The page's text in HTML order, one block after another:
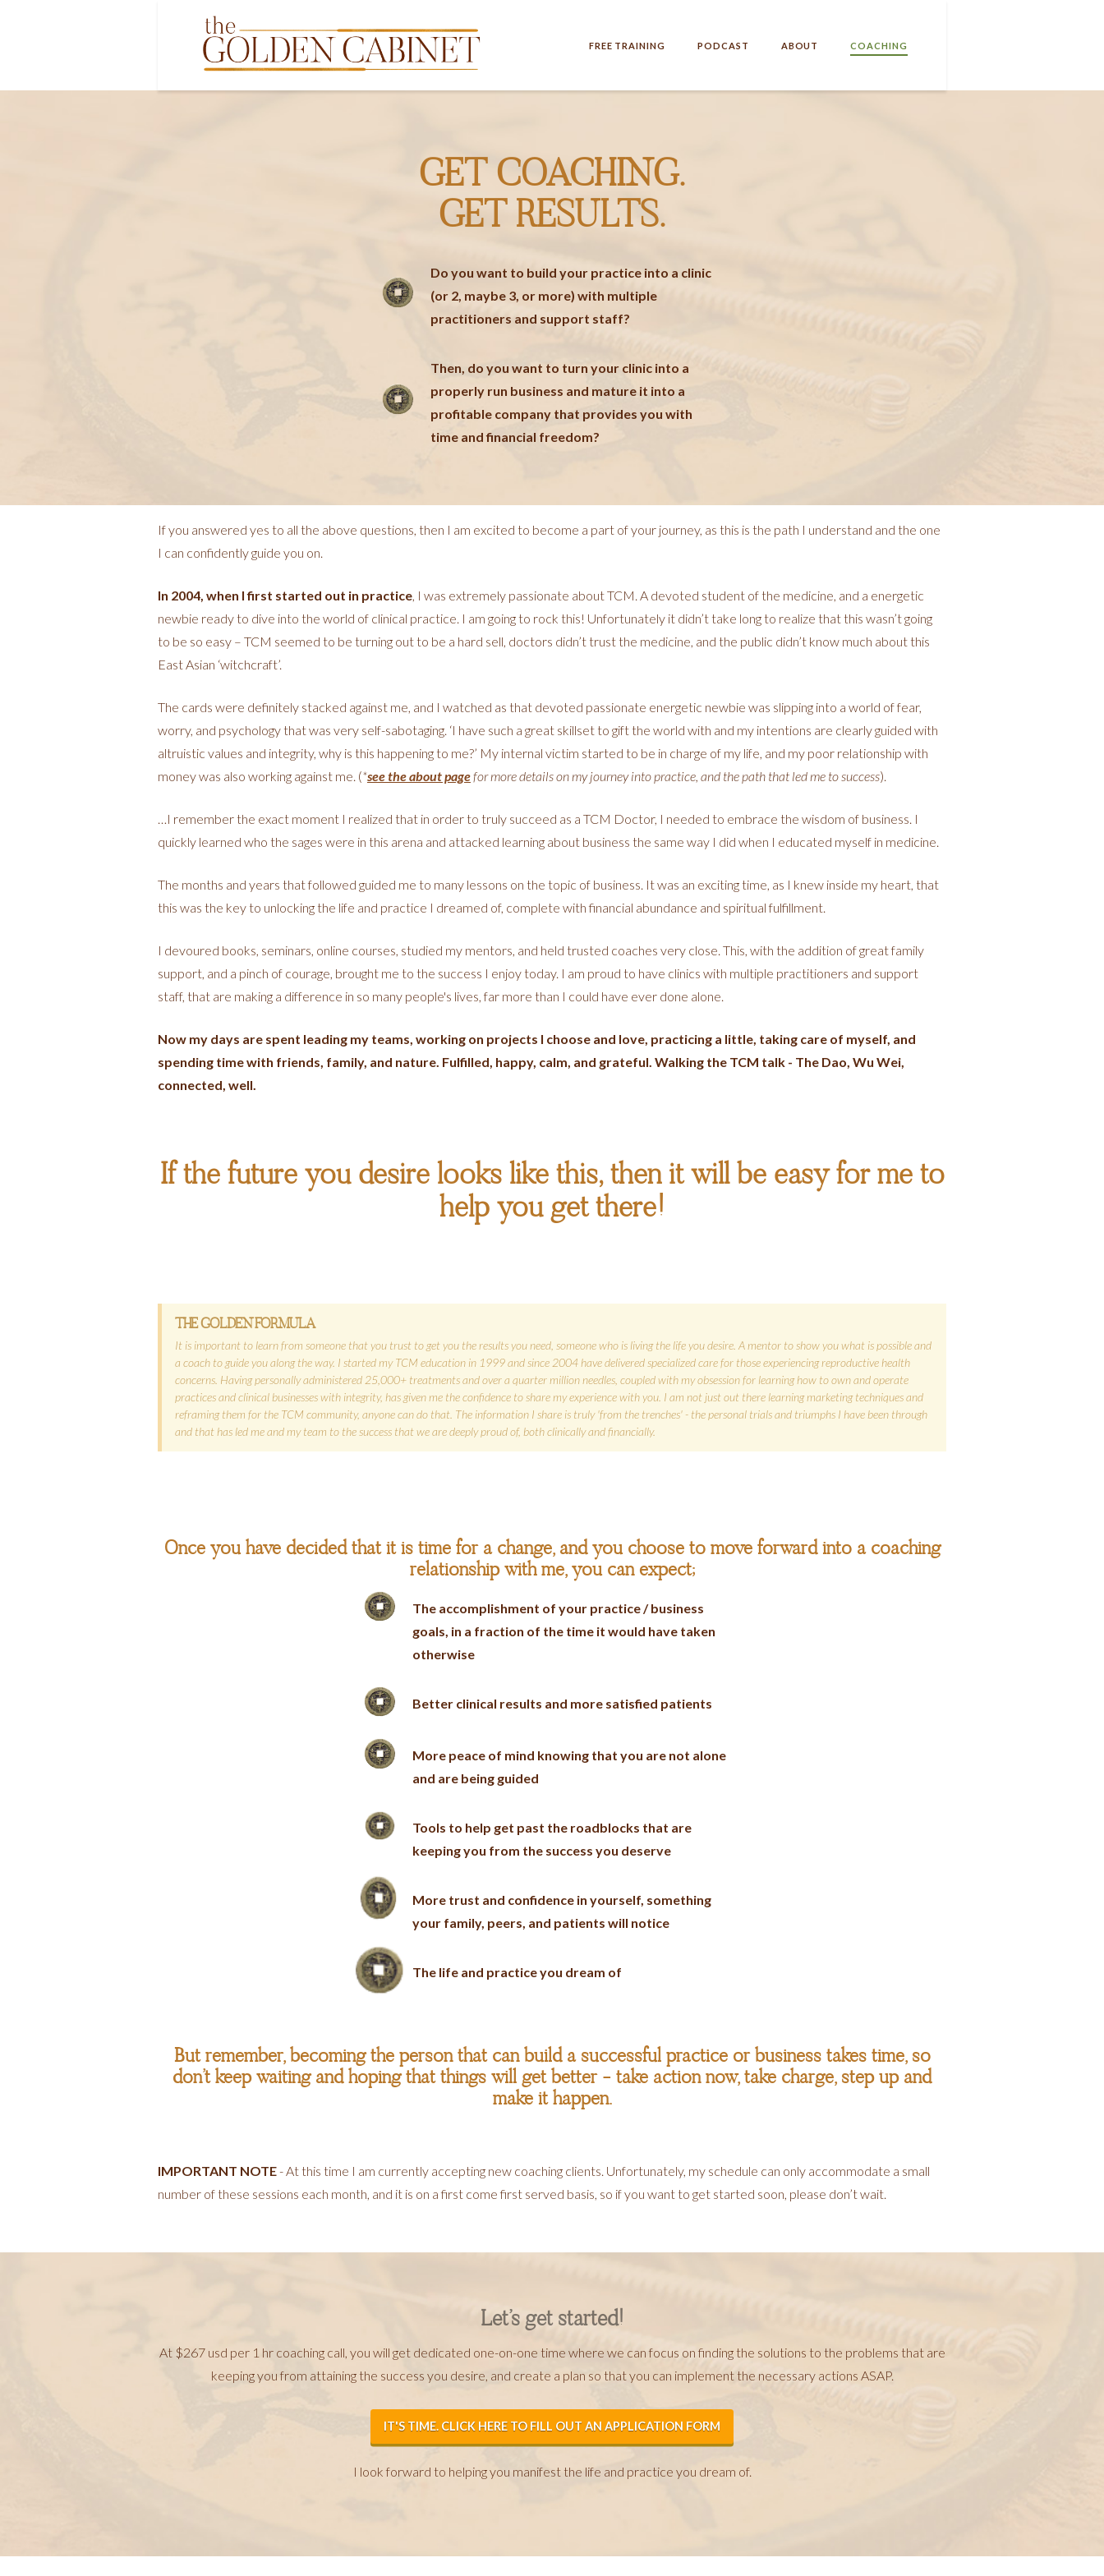
FREE TRAINING PODCAST ABOUT COACHING
GET COACHING.
GET RESULTS.
Do you want to build your practice into a clinic
(or 2, maybe 3, or more) with multiple
practitioners and support staff?
Then, do you want to turn your clinic into a
properly run business and mature it into a
profitable company that provides you with
time and financial freedom?
If you answered yes to all the above questions, then I am excited to become a part of your journey, as this is the path I understand and the one
I can confidently guide you on.
In 2004, when I first started out in practice, I was extremely passionate about TCM. A devoted student of the medicine, and a energetic
newbie ready to dive into the world of clinical practice. I am going to rock this! Unfortunately it didn’t take long to realize that this wasn’t going
to be so easy – TCM seemed to be turning out to be a hard sell, doctors didn’t trust the medicine, and the public didn’t know much about this
East Asian ‘witchcraft’.
The cards were definitely stacked against me, and I watched as that devoted passionate energetic newbie was slipping into a world of fear,
worry, and psychology that was very self-sabotaging. ‘I have such a great skillset to gift the world with and my intentions are clearly guided with
altruistic values and integrity, why is this happening to me?’ My internal victim started to be in charge of my life, and my poor relationship with
money was also working against me. (*see the about pagefor more details on my journey into practice, and the path that led me to success).
…I remember the exact moment I realized that in order to truly succeed as a TCM Doctor, I needed to embrace the wisdom of business. I
quickly learned who the sages were in this arena and attacked learning about business the same way I did when I educated myself in medicine.
The months and years that followed guided me to many lessons on the topic of business. It was an exciting time, as I knew inside my heart, that
this was the key to unlocking the life and practice I dreamed of, complete with financial abundance and spiritual fulfillment.
I devoured books, seminars, online courses, studied my mentors, and held trusted coaches very close. This, with the addition of great family
support, and a pinch of courage, brought me to the success I enjoy today. I am proud to have clinics with multiple practitioners and support
staff, that are making a difference in so many people's lives, far more than I could have ever done alone.
Now my days are spent leading my teams, working on projects I choose and love, practicing a little, taking care of myself, and
spending time with friends, family, and nature. Fulfilled, happy, calm, and grateful. Walking the TCM talk - The Dao, Wu Wei,
connected, well.
If the future you desire looks like this, then it will be easy for me to
help you get there!
THE GOLDEN FORMULA
It is important to learn from someone that you trust to get you the results you need, someone who is living the life you desire. A mentor to show you what is possible and
a coach to guide you along the way. I started my TCM education in 1999 and since 2004 have delivered specialized care for those experiencing reproductive health
concerns. Having personally administered 25,000+ treatments and over a quarter million needles, coupled with my obsession for learning how to own and operate
practices and clinical businesses with integrity, has given me the confidence to share my experience with you. I am not just out there learning marketing techniques and
reframing them for the TCM community, anyone can do that. The information I share is truly 'from the trenches' - the personal trials and triumphs I have been through
and that has led me and my team to the success that we are deeply proud of, both clinically and financially.
Once you have decided that it is time for a change, and you choose to move forward into a coaching
relationship with me, you can expect;
The accomplishment of your practice / business
goals, in a fraction of the time it would have taken
otherwise
Better clinical results and more satisfied patients
More peace of mind knowing that you are not alone
and are being guided
Tools to help get past the roadblocks that are
keeping you from the success you deserve
More trust and confidence in yourself, something
your family, peers, and patients will notice
The life and practice you dream of
But remember, becoming the person that can build a successful practice or business takes time, so
don’t keep waiting and hoping that things will get better - take action now, take charge, step up and
make it happen.
IMPORTANT NOTE- At this time I am currently accepting new coaching clients. Unfortunately, my schedule can only accommodate a small
number of these sessions each month, and it is on a first come first served basis, so if you want to get started soon, please don’t wait.
Let’s get started!
At $267 usd per 1 hr coaching call, you will get dedicated one-on-one time where we can focus on finding the solutions to the problems that are
keeping you from attaining the success you desire, and create a plan so that you can implement the necessary actions ASAP.
IT'S TIME. CLICK HERE TO FILL OUT AN APPLICATION FORM
I look forward to helping you manifest the life and practice you dream of.